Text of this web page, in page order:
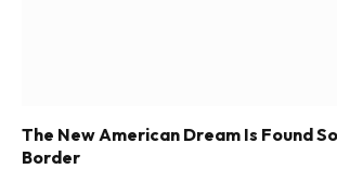
The New American Dream Is Found
Border